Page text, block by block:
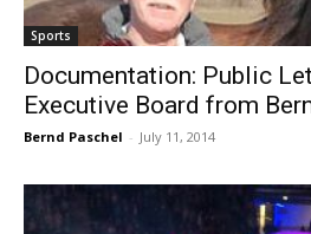
Sports
Documentation: Public
Executive Board from
Bernd Paschel - July 11, 2014